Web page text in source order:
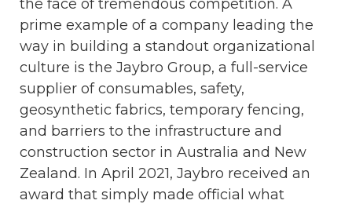
the face of tremendous competition. A
prime example of a company leading the
way in building a standout organizational
culture is the Jaybro Group, a full-service
supplier of consumables, safety,
geosynthetic fabrics, temporary fencing,
and barriers to the infrastructure and
construction sector in Australia and New
Zealand. In April 2021, Jaybro received an
award that simply made official what